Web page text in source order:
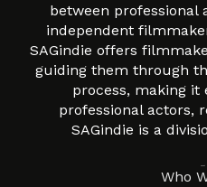
between professional
independent
SAGindie offers
guiding them through
process, making it
professional actors,
SAGindie is a
Who